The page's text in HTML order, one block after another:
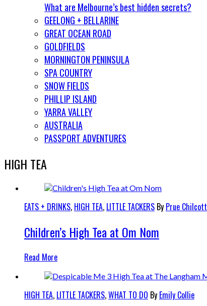
What are Melbourne’s best hidden secrets?
GEELONG + BELLARINE
GREAT OCEAN ROAD
GOLDFIELDS
MORNINGTON PENINSULA
SPA COUNTRY
SNOW FIELDS
PHILLIP ISLAND
YARRA VALLEY
AUSTRALIA
PASSPORT ADVENTURES
HIGH TEA
EATS + DRINKS, HIGH TEA, LITTLE TACKERS By Prue Chilcott
Children’s High Tea at Om Nom
Read More
HIGH TEA, LITTLE TACKERS,WHAT TO DO By Emily Collie